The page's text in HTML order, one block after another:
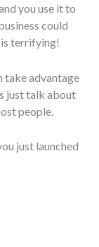
you use it to
could
terrifying!
take advantage
just talk about
people.
just launched